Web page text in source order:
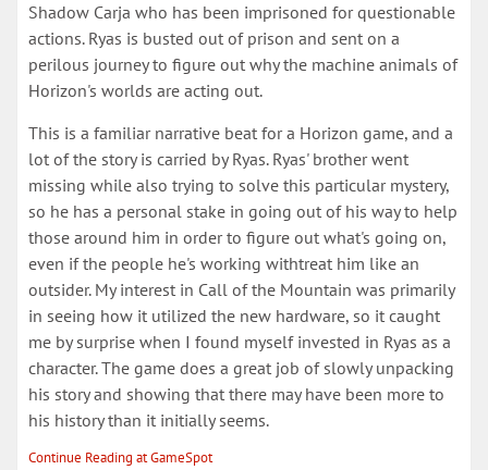
Shadow Carja who has been imprisoned for questionable
actions. Ryas is busted out of prison and sent on a
perilous journey to figure out why the machine animals of
Horizon's worlds are acting out.
This is a familiar narrative beat for a Horizon game, and a
lot of the story is carried by Ryas. Ryas' brother went
missing while also trying to solve this particular mystery,
so he has a personal stake in going out of his way to help
those around him in order to figure out what's going on,
even if the people he's working withtreat him like an
outsider. My interest in Call of the Mountain was primarily
in seeing how it utilized the new hardware, so it caught
me by surprise when I found myself invested in Ryas as a
character. The game does a great job of slowly unpacking
his story and showing that there may have been more to
his history than it initially seems.
Continue Reading at GameSpot